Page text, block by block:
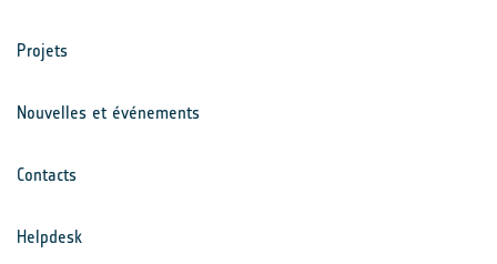
Projets
Nouvelles et événements
Contacts
Helpdesk